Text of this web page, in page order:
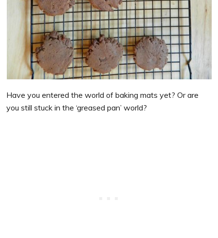
Have you entered the world of baking mats yet? Or are
you still stuck in the ‘greased pan’ world?